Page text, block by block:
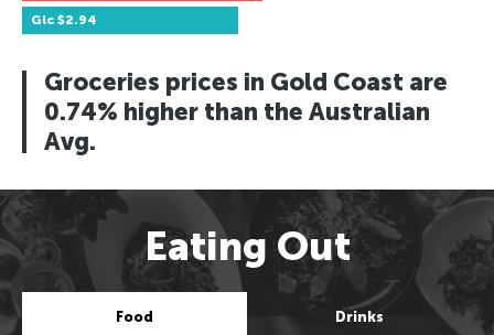
Glc $2.94
Groceries prices in Gold Coast are
0.74% higher than the Australian
Avg.
Eating Out
Food Drinks